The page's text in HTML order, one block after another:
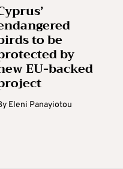
to be
by
EU-backed
Eleni Panayiotou